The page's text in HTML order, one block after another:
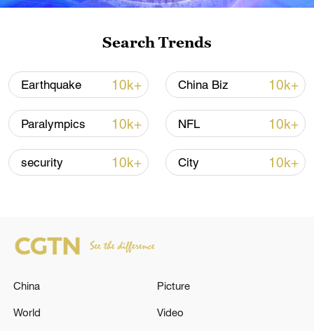
Iran, Oman reach understanding on Hormuz
Strait reopening deal
13:06, 06-Aug-2026
RELATED STORIES
Search Trends
Earthquake 10k+ China Biz 10k+
Paralympics 10k+ NFL 10k+
security 10k+ City 10k+
China
World
Picture
Video